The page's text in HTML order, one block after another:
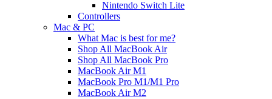
Nintendo Switch Lite
Controllers
Mac & PC
What Mac is best for me?
Shop All MacBook Air
Shop All MacBook Pro
MacBook Air M1
MacBook Pro M1/M1 Pro
MacBook Air M2